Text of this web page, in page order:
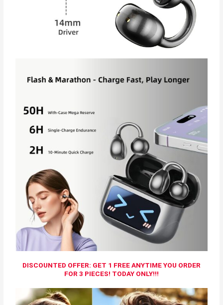
DISCOUNTED OFFER: GET 1 FREE ANYTIME YOU ORDER
FOR 3 PIECES! TODAY ONLY!!!